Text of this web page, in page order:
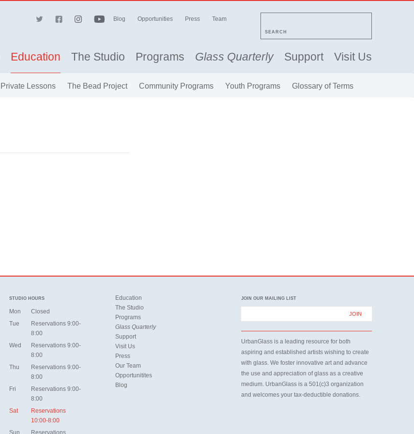
Blog Opportunities Press Team
SEARCH
Education The Studio Programs Glass Quarterly Support Visit Us
Private Lessons The Bead Project Community Programs Youth Programs Glossary of Terms
STUDIO HOURS
Mon
Closed
Tue
Reservations 9:00-
8:00
Wed
Reservations 9:00-
8:00
Thu
Reservations 9:00-
8:00
Fri
Reservations 9:00-
8:00
Sat
Reservations
10:00-8:00
Sun
Reservations
Education
The Studio
Programs
Glass Quarterly
Support
Visit Us
Press
Our Team
Opportunitites
Blog
JOIN OUR MAILING LIST
UrbanGlass is a leading resource for both
aspiring and established artists wishing to create
with glass. We foster innovative art and advance
the use and appreciation of glass as a creative
medium. UrbanGlass is a 501(c)3 organization
and welcomes your tax-deductible donations.